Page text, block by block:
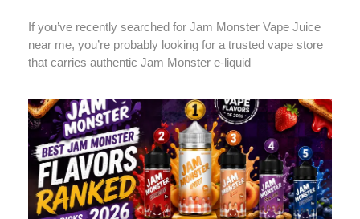
If you’ve recently searched for Jam Monster Vape Juice
near me, you’re probably looking for a trusted vape store
that carries authentic Jam Monster e-liquid